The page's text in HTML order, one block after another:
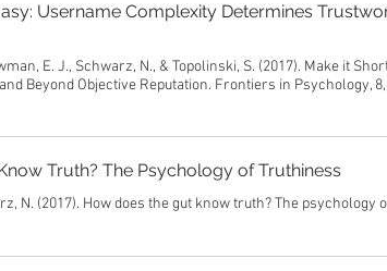
Username Complexity Determines
E. J., Schwarz, N., & Topolinski, S. (2017). Make it
Beyond Objective Reputation. Frontiers in Psychology, 8,
Truth? The Psychology of Truthiness
N. (2017). How does the gut know truth? The psychology